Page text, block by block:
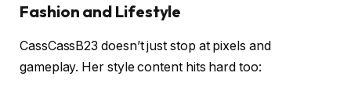
Fashion and Lifestyle
CassCassB23 doesn’t just stop at pixels and
gameplay. Her style content hits hard too: